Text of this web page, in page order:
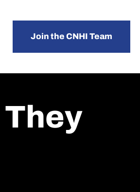
Join the CNHI Team